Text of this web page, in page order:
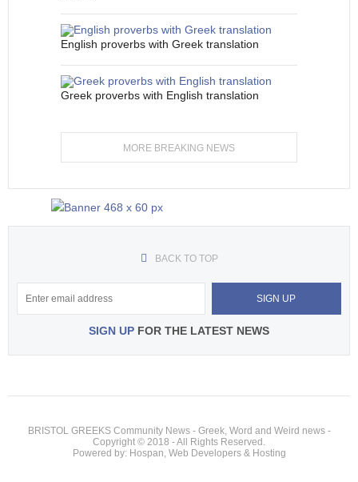
English proverbs with Greek translation
Greek proverbs with English translation
MORE BREAKING NEWS
BACK TO TOP
SIGN UP FOR THE LATEST NEWS
BRISTOL GREEKS Community News - Greek, Word and Weird news -
Copyright © 2018 - All Rights Reserved.
Powered by: Hospan, Web Developers & Hosting